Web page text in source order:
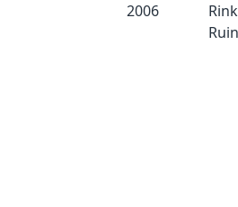
2006